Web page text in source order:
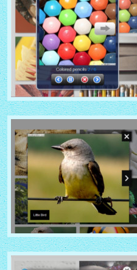
with Sticky Notes thumbnails
MOBILE THEME
with Shade thumbnails
NOIR THEME